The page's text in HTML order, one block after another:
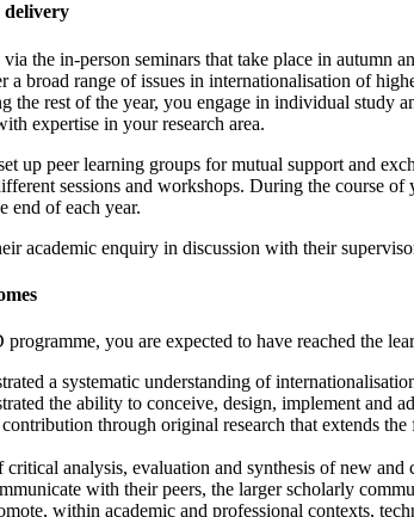
delivery
the in-person seminars that take place in autumn
a broad range of issues in internationalisation of
the rest of the year, you engage in individual study
expertise in your research area.
up peer learning groups for mutual support and
sessions and workshops. During the course
end of each year.
academic enquiry in discussion with their
you are expected to have reached the
a systematic understanding of
the ability to conceive, design, implement and
through original research that extends
analysis, evaluation and synthesis of new and
with their peers, the larger scholarly
within academic and professional contexts,